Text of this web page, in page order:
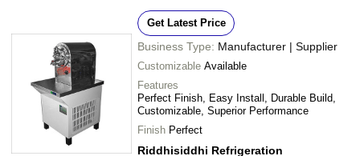
Get Latest Price
Business Type: Manufacturer | Supplier
Customizable Available
Features
Perfect Finish, Easy Install, Durable Build,
Customizable, Superior Performance
Finish Perfect
Riddhisiddhi Refrigeration